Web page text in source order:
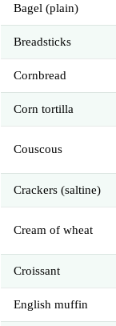
Bagel (plain)
Breadsticks
Cornbread
Corn tortilla
Couscous
Crackers (saltine)
Cream of wheat
Croissant
English muffin